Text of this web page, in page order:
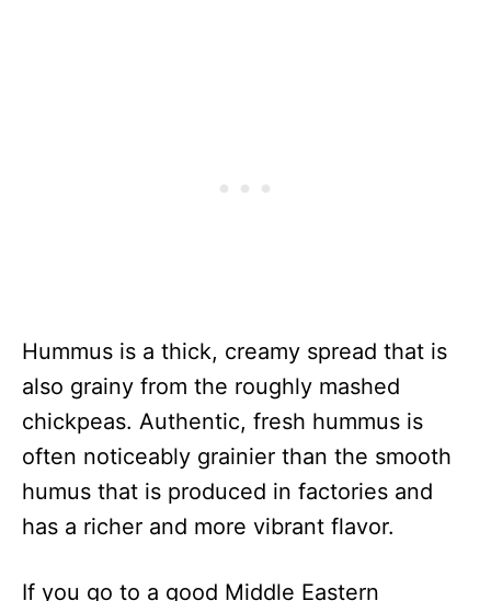
Hummus is a thick, creamy spread that is
also grainy from the roughly mashed
chickpeas. Authentic, fresh hummus is
often noticeably grainier than the smooth
humus that is produced in factories and
has a richer and more vibrant flavor.
If you go to a good Middle Eastern